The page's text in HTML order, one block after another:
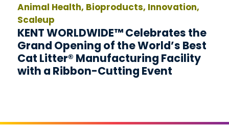
Animal Health, Bioproducts, Innovation,
Scaleup
KENT WORLDWIDE™ Celebrates the
Grand Opening of the World’s Best
Cat Litter® Manufacturing Facility
with a Ribbon-Cutting Event